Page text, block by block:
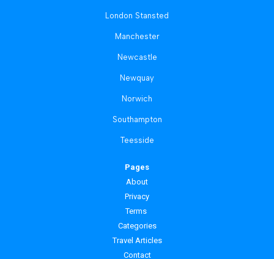
London Stansted
Manchester
Newcastle
Newquay
Norwich
Southampton
Teesside
Pages
About
Privacy
Terms
Categories
Travel Articles
Contact